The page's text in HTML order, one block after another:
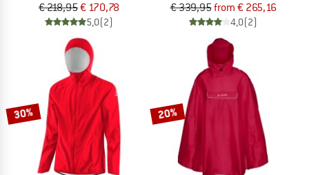
€ 218,95€ 170,78
5,0(2)
€ 339,95from € 265,16
4,0(2)
30% 20%